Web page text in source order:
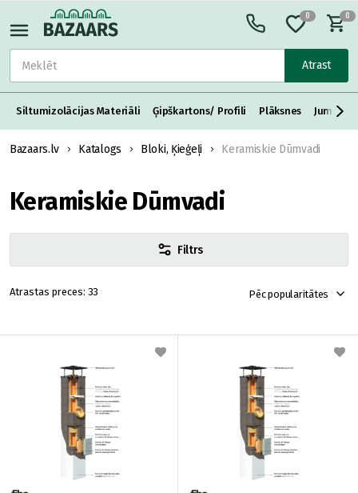
Atrast
0 0
Siltumizolācijas Materiāli Ģipškartons/ Profili Plāksnes Jumta
Bazaars.lv Katalogs Bloki, Ķieģeļi Keramiskie Dūmvadi
Keramiskie Dūmvadi
Filtrs
33 Pēc popularitātes